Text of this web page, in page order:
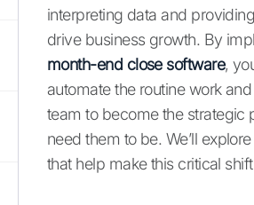
interpreting data and
drive business growth. By
month-end close software,
automate the routine work
team to become the strategic
need them to be. We’ll
that help make this critical